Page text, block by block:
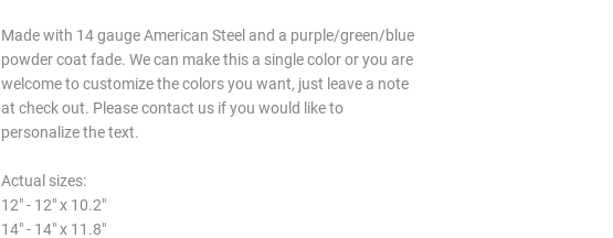
Made with 14 gauge American Steel and a purple/green/blue
powder coat fade. We can make this a single color or you are
welcome to customize the colors you want, just leave a note
at check out. Please contact us if you would like to
personalize the text.
Actual sizes:
12" - 12" x 10.2"
14" - 14" x 11.8"